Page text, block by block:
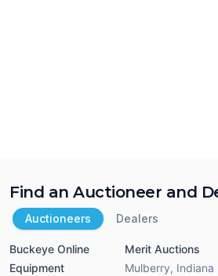
Find an Auctioneer and
Auctioneers Dealers
Buckeye Online
Equipment
Merit Auctions
Mulberry, Indiana